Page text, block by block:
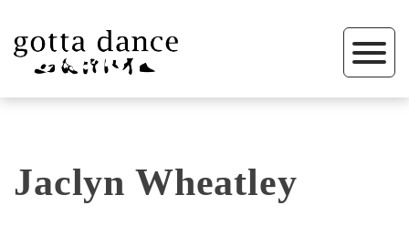
Jaclyn Wheatley